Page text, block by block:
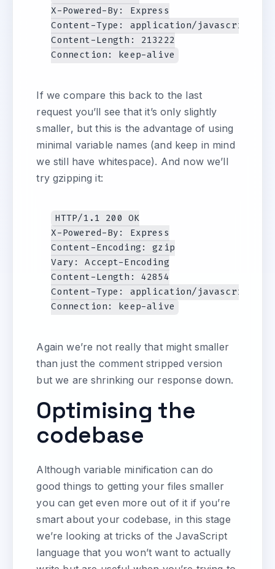
X-Powered-By: Express
Content-Type: application/javascript;
Content-Length: 213222
If we compare this back to the last
request you’ll see that it’s only slightly
smaller, but this is the advantage of using
minimal variable names (and keep in mind
we still have whitespace). And now we’ll
try gzipping it:
HTTP/1.1 200 OK
X-Powered-By: Express
Content-Encoding: gzip
Vary: Accept-Encoding
Content-Length: 42854
Content-Type: application/javascript
Again we’re not really that might smaller
than just the comment stripped version
but we are shrinking our response down.
Optimising the
codebase
Although variable minification can do
good things to getting your files smaller
you can get even more out of it if you’re
smart about your codebase, in this stage
we’re looking at tricks of the JavaScript
language that you won’t want to actually